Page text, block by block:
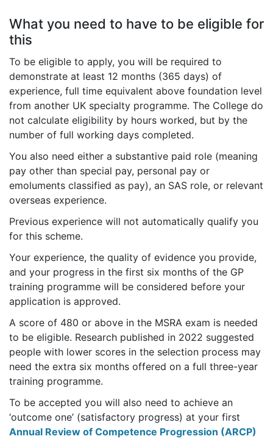
What you need to have to be eligible for
this
To be eligible to apply, you will be required to
demonstrate at least 12 months (365 days) of
experience, full time equivalent above foundation level
from another UK specialty programme. The College do
not calculate eligibility by hours worked, but by the
number of full working days completed.
You also need either a substantive paid role (meaning
pay other than special pay, personal pay or
emoluments classified as pay), an SAS role, or relevant
overseas experience.
Previous experience will not automatically qualify you
for this scheme.
Your experience, the quality of evidence you provide,
and your progress in the first six months of the GP
training programme will be considered before your
application is approved.
A score of 480 or above in the MSRA exam is needed
to be eligible. Research published in 2022 suggested
people with lower scores in the selection process may
need the extra six months offered on a full three-year
training programme.
To be accepted you will also need to achieve an
‘outcome one’ (satisfactory progress) at your first
Annual Review of Competence Progression (ARCP)